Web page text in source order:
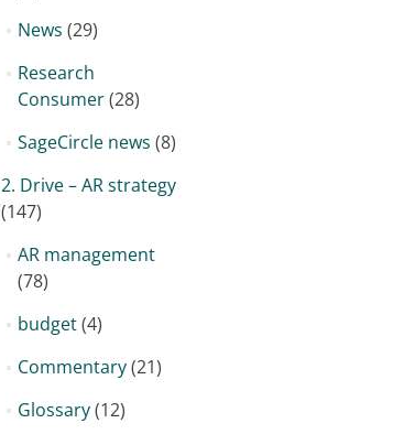
News (29)
Research
Consumer(28)
SageCircle news (8)
2. Drive – AR strategy
(147)
AR management
(78)
budget(4)
Commentary(21)
Glossary(12)